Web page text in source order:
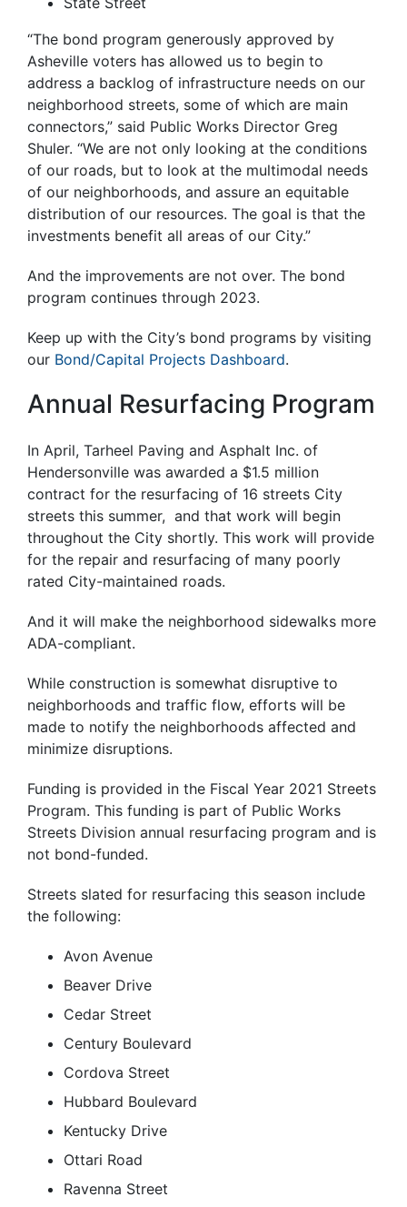
“The bond program generously approved by
Asheville voters has allowed us to begin to
address a backlog of infrastructure needs on our
neighborhood streets, some of which are main
connectors,” said Public Works Director Greg
Shuler. “We are not only looking at the conditions
of our roads, but to look at the multimodal needs
of our neighborhoods, and assure an equitable
distribution of our resources. The goal is that the
investments benefit all areas of our City.”
And the improvements are not over. The bond
program continues through 2023.
Keep up with the City’s bond programs by visiting
our Bond/Capital Projects Dashboard.
Annual Resurfacing Program
In April, Tarheel Paving and Asphalt Inc. of
Hendersonville was awarded a $1.5 million
contract for the resurfacing of 16 streets City
streets this summer, and that work will begin
throughout the City shortly. This work will provide
for the repair and resurfacing of many poorly
rated City-maintained roads.
And it will make the neighborhood sidewalks more
ADA-compliant.
While construction is somewhat disruptive to
neighborhoods and traffic flow, efforts will be
made to notify the neighborhoods affected and
minimize disruptions.
Funding is provided in the Fiscal Year 2021 Streets
Program. This funding is part of Public Works
Streets Division annual resurfacing program and is
not bond-funded.
Streets slated for resurfacing this season include
the following:
Avon Avenue
Beaver Drive
Cedar Street
Century Boulevard
Cordova Street
Hubbard Boulevard
Kentucky Drive
Ottari Road
Ravenna Street